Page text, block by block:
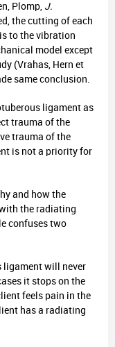
Plomp, J.
the cutting of each
to the vibration
model except
(Vrahas, Hern et
same conclusion.
ligament as
trauma of the
trauma of the
is not a priority for
and how the
the radiating
confuses two
ligament will never
it stops on the
feels pain in the
has a radiating